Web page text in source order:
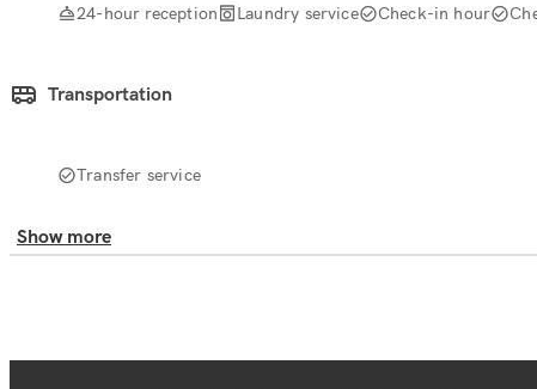
24-hour reception Laundry service Check-in hour
Transportation
Transfer service
Show more